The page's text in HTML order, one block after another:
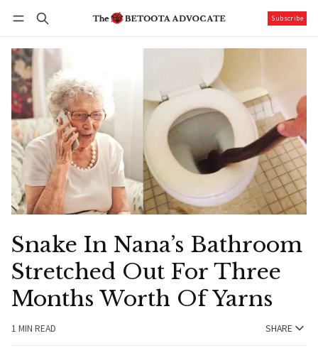
Subscribe
Snake In Nana’s Bathroom
Stretched Out For Three
Months Worth Of Yarns
1 MIN READ SHARE